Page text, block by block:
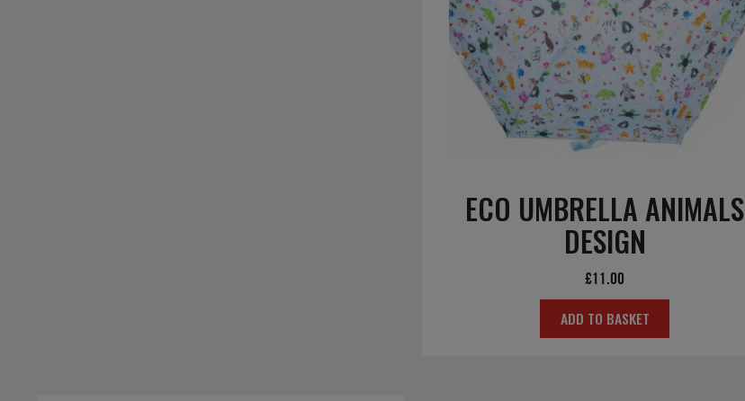
ECO UMBRELLA ANIMALS
DESIGN
£11.00
ADD TO BASKET